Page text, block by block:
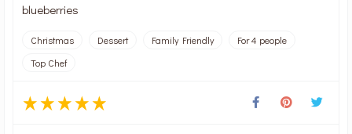
blueberries
Christmas Dessert Family Friendly
For 4 people
Top Chef